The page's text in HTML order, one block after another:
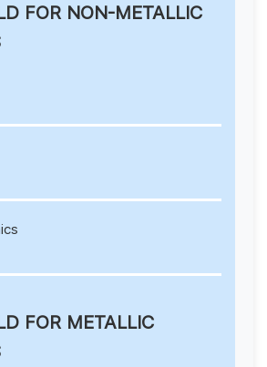
FOR NON-METALLIC
FOR METALLIC